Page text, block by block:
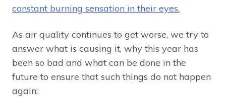
constant burning sensation in their eyes.
As air quality continues to get worse, we try to
answer what is causing it, why this year has
been so bad and what can be done in the
future to ensure that such things do not happen
again: